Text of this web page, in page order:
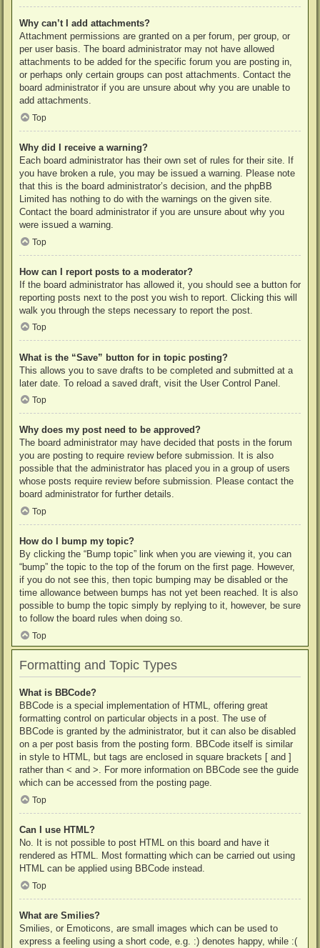
Why can’t I add attachments?
Attachment permissions are granted on a per forum, per group, or
per user basis. The board administrator may not have allowed
attachments to be added for the specific forum you are posting in,
or perhaps only certain groups can post attachments. Contact the
board administrator if you are unsure about why you are unable to
add attachments.
Top
Why did I receive a warning?
Each board administrator has their own set of rules for their site. If
you have broken a rule, you may be issued a warning. Please note
that this is the board administrator’s decision, and the phpBB
Limited has nothing to do with the warnings on the given site.
Contact the board administrator if you are unsure about why you
were issued a warning.
Top
How can I report posts to a moderator?
If the board administrator has allowed it, you should see a button for
reporting posts next to the post you wish to report. Clicking this will
walk you through the steps necessary to report the post.
Top
What is the “Save” button for in topic posting?
This allows you to save drafts to be completed and submitted at a
later date. To reload a saved draft, visit the User Control Panel.
Top
Why does my post need to be approved?
The board administrator may have decided that posts in the forum
you are posting to require review before submission. It is also
possible that the administrator has placed you in a group of users
whose posts require review before submission. Please contact the
board administrator for further details.
Top
How do I bump my topic?
By clicking the “Bump topic” link when you are viewing it, you can
“bump” the topic to the top of the forum on the first page. However,
if you do not see this, then topic bumping may be disabled or the
time allowance between bumps has not yet been reached. It is also
possible to bump the topic simply by replying to it, however, be sure
to follow the board rules when doing so.
Top
Formatting and Topic Types
What is BBCode?
BBCode is a special implementation of HTML, offering great
formatting control on particular objects in a post. The use of
BBCode is granted by the administrator, but it can also be disabled
on a per post basis from the posting form. BBCode itself is similar
in style to HTML, but tags are enclosed in square brackets [ and ]
rather than < and >. For more information on BBCode see the guide
which can be accessed from the posting page.
Top
Can I use HTML?
No. It is not possible to post HTML on this board and have it
rendered as HTML. Most formatting which can be carried out using
HTML can be applied using BBCode instead.
Top
What are Smilies?
Smilies, or Emoticons, are small images which can be used to
express a feeling using a short code, e.g. :) denotes happy, while :(